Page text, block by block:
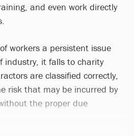
and even work directly
workers a persistent issue
industry, it falls to charity
are classified correctly,
risk that may be incurred by
the proper due